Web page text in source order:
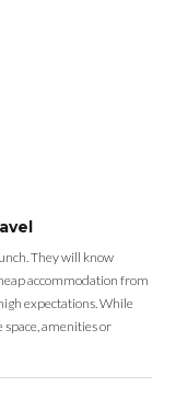
They will know
accommodation from
expectations. While
space, amenities or